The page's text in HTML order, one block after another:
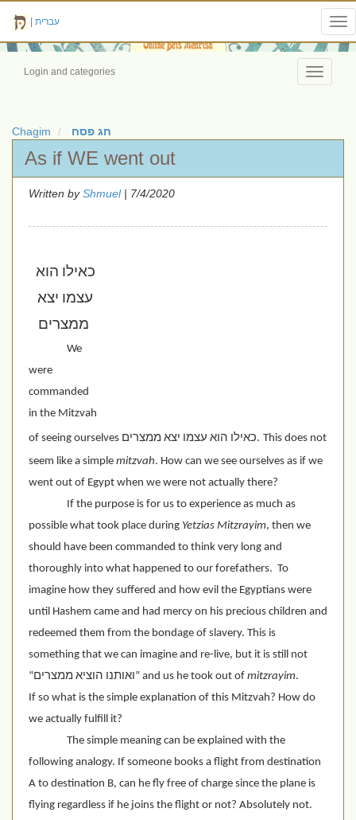
עברית
Toggle
Login and categories
Chagim חג פסח
As if WE went out
Written byShmuel| 7/4/2020
ממצרים
We
were
commanded
in the Mitzvah
of seeing ourselves כאילו הוא עצמו יצא ממצרים. This does not
seem like a simple mitzvah. How can we see ourselves as if we
went out of Egypt when we were not actually there?
If the purpose is for us to experience as much as
possible what took place during Yetzias Mitzrayim, then we
should have been commanded to think very long and
thoroughly into what happened to our forefathers.  To
imagine how they suffered and how evil the Egyptians were
until Hashem came and had mercy on his precious children and
redeemed them from the bondage of slavery. This is
something that we can imagine and re-live, but it is still not
“ואותנו הוציא ממצרים” and us he took out of mitzrayim.
If so what is the simple explanation of this Mitzvah? How do
we actually fulfill it?
The simple meaning can be explained with the
following analogy. If someone books a flight from destination
A to destination B, can he fly free of charge since the plane is
flying regardless if he joins the flight or not? Absolutely not.